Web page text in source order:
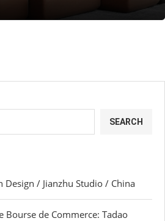
SEARCH
Design / Jianzhu Studio / China
Bourse de Commerce: Tadao